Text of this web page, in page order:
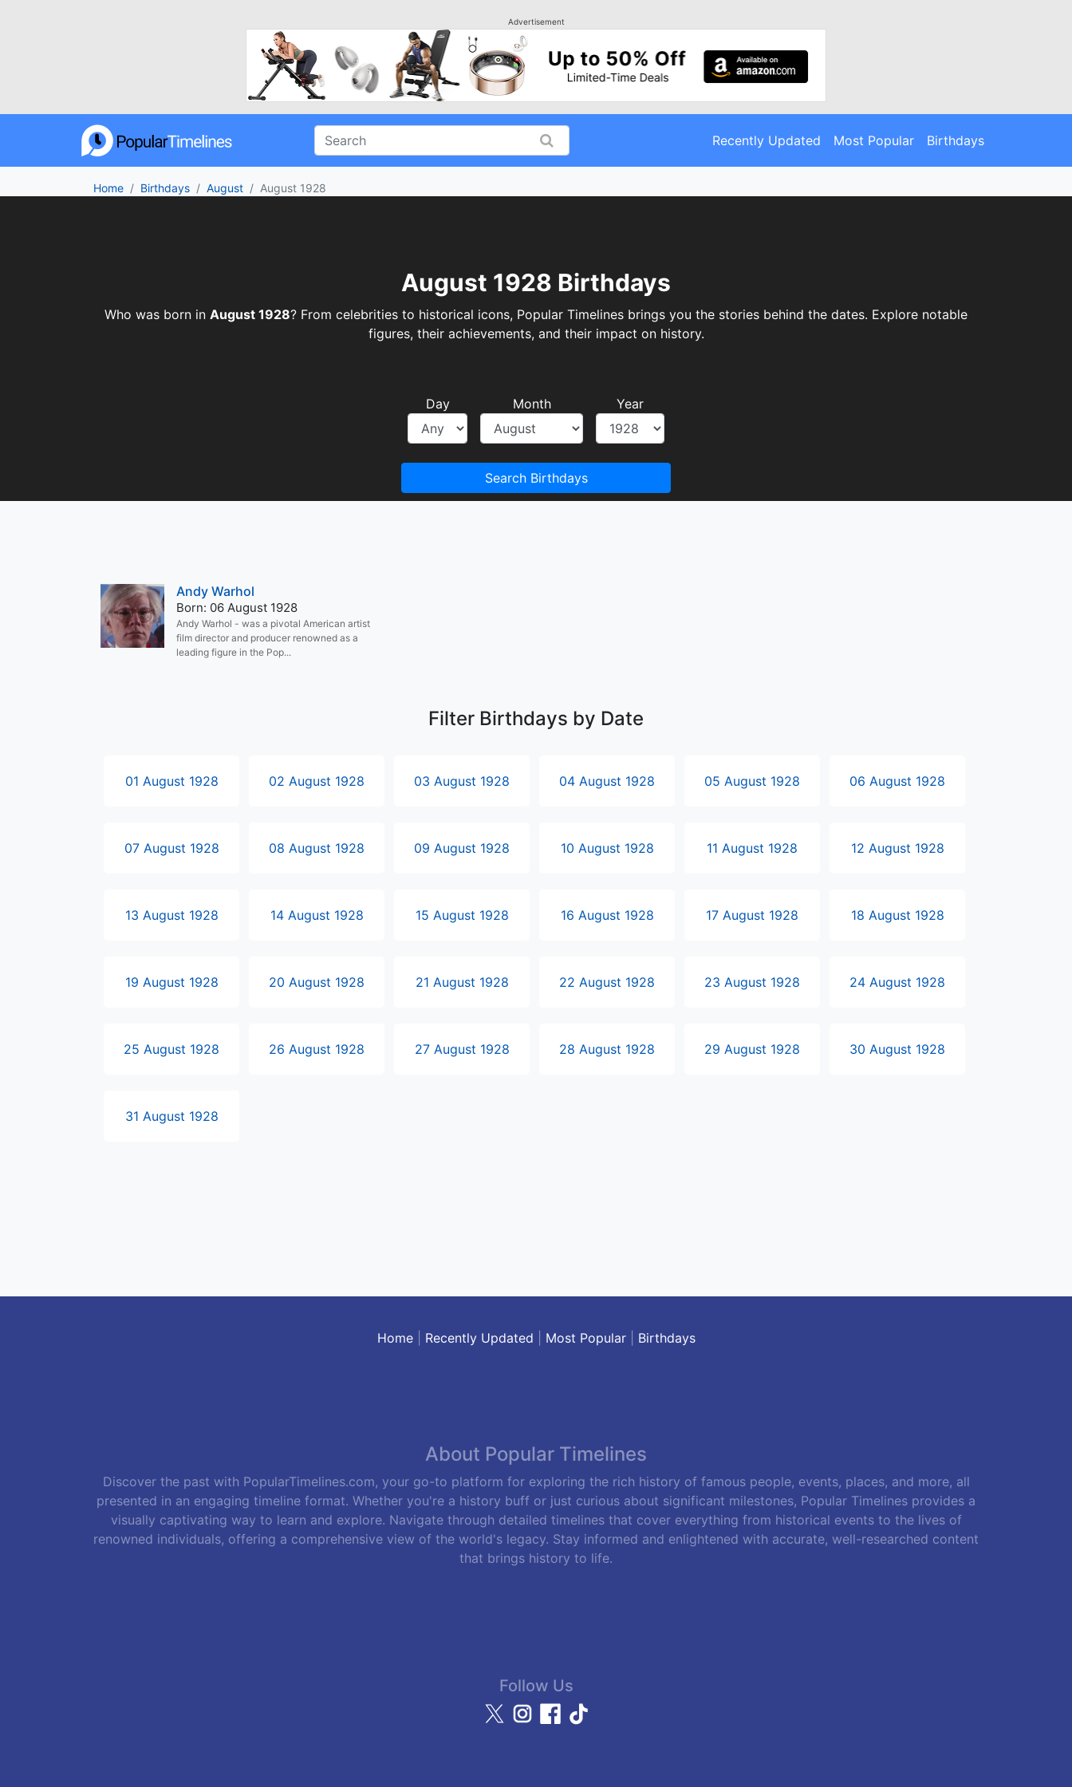
Advertisement
Recently Updated Most Popular Birthdays
Home Birthdays August August 1928
August 1928 Birthdays
Who was born in August 1928? From celebrities to historical icons, Popular Timelines brings you the stories behind the dates. Explore notable
figures, their achievements, and their impact on history.
Day Month Year
Search Birthdays
Andy Warhol
Born: 06 August 1928
Andy Warhol - was a pivotal American artist
film director and producer renowned as a
leading figure in the Pop...
Filter Birthdays by Date
01 August 1928 02 August 1928 03 August 1928 04 August 1928 05 August 1928 06 August 1928
07 August 1928 08 August 1928 09 August 1928 10 August 1928 11 August 1928 12 August 1928
13 August 1928 14 August 1928 15 August 1928 16 August 1928 17 August 1928 18 August 1928
19 August 1928 20 August 1928 21 August 1928 22 August 1928 23 August 1928 24 August 1928
25 August 1928 26 August 1928 27 August 1928 28 August 1928 29 August 1928 30 August 1928
31 August 1928
Home| Recently Updated Most Popular| Birthdays
About Popular Timelines
Discover the past with PopularTimelines.com, your go-to platform for exploring the rich history of famous people, events, places, and more, all
presented in an engaging timeline format. Whether you're a history buff or just curious about significant milestones, Popular Timelines provides a
visually captivating way to learn and explore. Navigate through detailed timelines that cover everything from historical events to the lives of
renowned individuals, offering a comprehensive view of the world's legacy. Stay informed and enlightened with accurate, well-researched content
that brings history to life.
Follow Us